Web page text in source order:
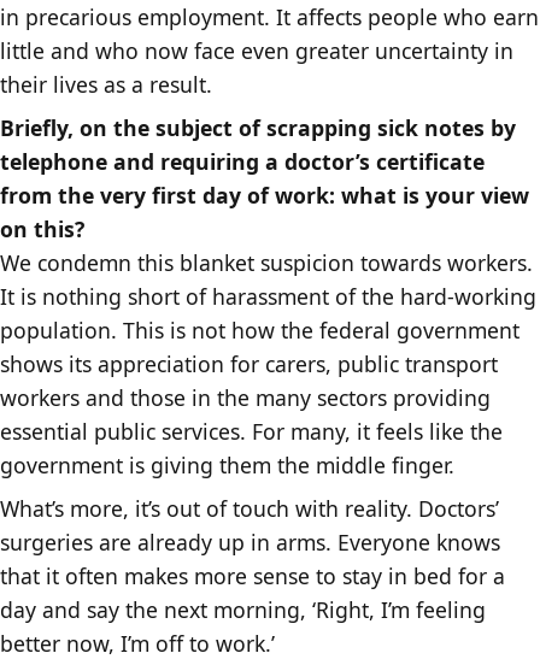
in precarious employment. It affects people who earn
little and who now face even greater uncertainty in
their lives as a result.
Briefly, on the subject of scrapping sick notes by
telephone and requiring a doctor’s certificate
from the very first day of work: what is your view
on this?
We condemn this blanket suspicion towards workers.
It is nothing short of harassment of the hard-working
population. This is not how the federal government
shows its appreciation for carers, public transport
workers and those in the many sectors providing
essential public services. For many, it feels like the
government is giving them the middle finger.
What’s more, it’s out of touch with reality. Doctors’
surgeries are already up in arms. Everyone knows
that it often makes more sense to stay in bed for a
day and say the next morning, ‘Right, I’m feeling
better now, I’m off to work.’